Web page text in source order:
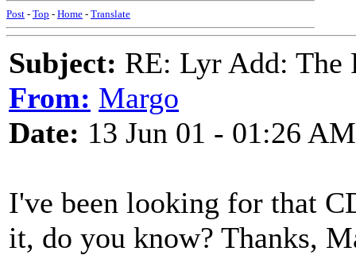
Post - Top - Home - Translate
Subject: RE: Lyr Add: The
From: Margo
Date: 13 Jun 01 - 01:26 AM
I've been looking for that
it, do you know? Thanks,